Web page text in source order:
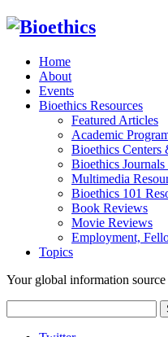
Home
About
Events
Bioethics Resources
Featured Articles
Academic
Bioethics Centers
Bioethics
Multimedia
Bioethics 101
Book Reviews
Movie Reviews
Employment,
Topics
Your global information
for: